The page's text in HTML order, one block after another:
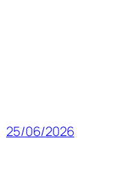
25/06/2026